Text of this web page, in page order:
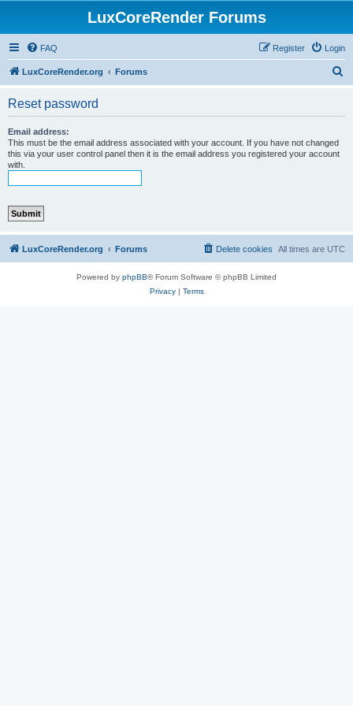
LuxCoreRender Forums
FAQ Login
Register
LuxCoreRender.org Forums
Reset password
Email address:
This must be the email address associated with your account. If you have not changed
this via your user control panel then it is the email address you registered your account
with.
LuxCoreRender.org Forums All times are UTC
Delete cookies
Powered by phpBB® Forum Software © phpBB Limited
Privacy| Terms